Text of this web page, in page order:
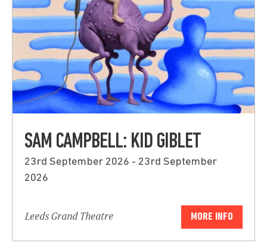
SAM CAMPBELL: KID GIBLET
23rd September 2026 - 23rd September
2026
Leeds Grand Theatre MORE INFO